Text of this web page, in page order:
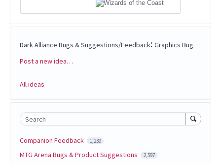
Dark Alliance Bugs & Suggestions/Feedback: Graphics Bug
Categories
Post a new idea…
All ideas
Search
Companion Feedback 1,239
MTG Arena Bugs & Product Suggestions 2,597